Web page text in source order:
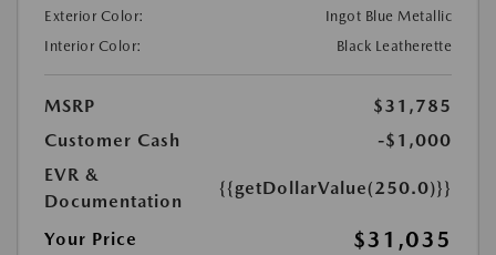
Exterior Color:
Ingot Blue Metallic
Interior Color:
Black Leatherette
MSRP
$31,785
Customer Cash
-$1,000
EVR &
Documentation
{{getDollarValue(250.0)}}
Your Price $31,035